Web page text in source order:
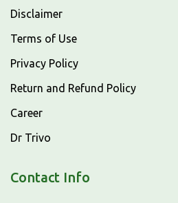
Disclaimer
Terms of Use
Privacy Policy
Return and Refund Policy
Career
Dr Trivo
Contact Info